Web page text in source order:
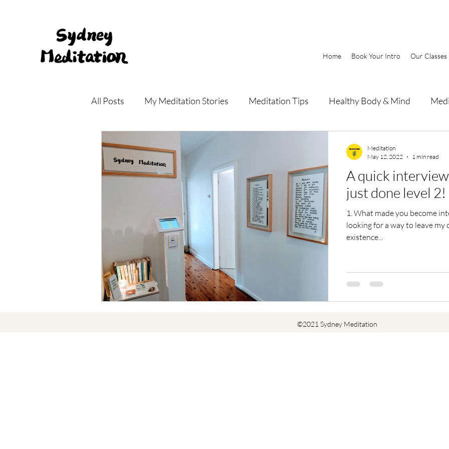
Home Book Your Intro Our Classes
All Posts My Meditation Stories Meditation Tips Healthy Body & Mind
A quick
just done level 2!
1. What made you become interested in meditation? I was
looking for a way to leave
existence...
Meditation
May 12, 2022
1 min read
©2021 Sydney Meditation